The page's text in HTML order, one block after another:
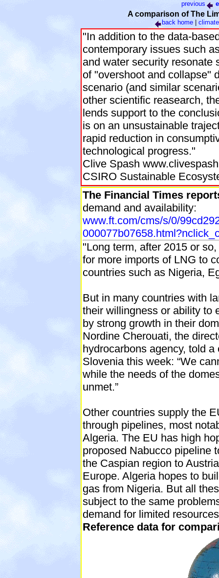
previous
A comparison of The
back home climate
"In addition to the data-
contemporary issues such
and water security resonate
of "overshoot and collapse"
scenario (and similar
other scientific reasearch,
lends support to the
is on an unsustainable
rapid reduction in
technological progress."
Clive Spash
CSIRO Sustainable
The Financial Times
demand and availability:
www.ft.com/cms/s/0/
"Long term, after 2015 or
for more imports of LNG to
countries such as Nigeria,
But in many countries with
their willingness or ability to
by strong growth in their
Nordine Cherouati, the
hydrocarbons agency, told a
Slovenia this week: “We
while the needs of the
unmet.”
Other countries supply the
through pipelines, most
Algeria. The EU has high
proposed Nabucco pipeline
the Caspian region to
Europe. Algeria hopes to
gas from Nigeria. But all
subject to the same
demand for limited
Reference data for